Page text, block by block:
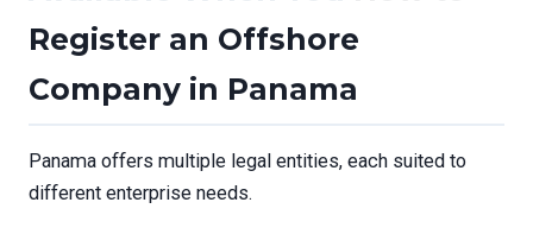
Register an Offshore
Company in Panama
Panama offers multiple legal entities, each suited to
different enterprise needs.